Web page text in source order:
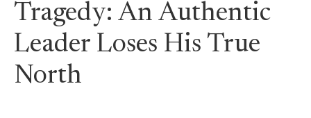
Tragedy: An Authentic
Leader Loses His True
North